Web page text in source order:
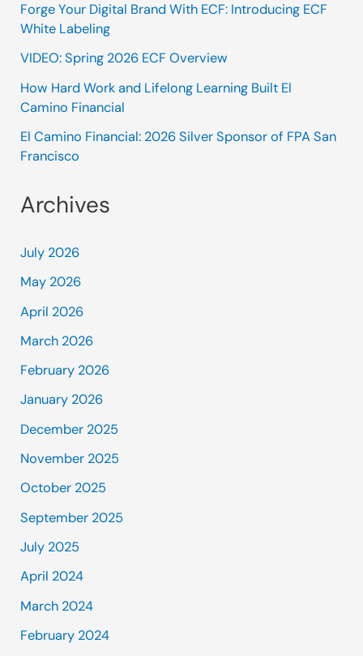
Forge Your Digital Brand With ECF: Introducing ECF
White Labeling
VIDEO: Spring 2026 ECF Overview
How Hard Work and Lifelong Learning Built El
Camino Financial
El Camino Financial: 2026 Silver Sponsor of FPA San
Francisco
Archives
July 2026
May 2026
April 2026
March 2026
February 2026
January 2026
December 2025
November 2025
October 2025
September 2025
July 2025
April 2024
March 2024
February 2024